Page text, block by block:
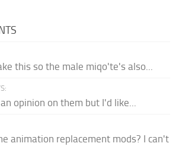
this so the male miqo'te's also...
opinion on them but I'd like...
animation replacement mods? I can't